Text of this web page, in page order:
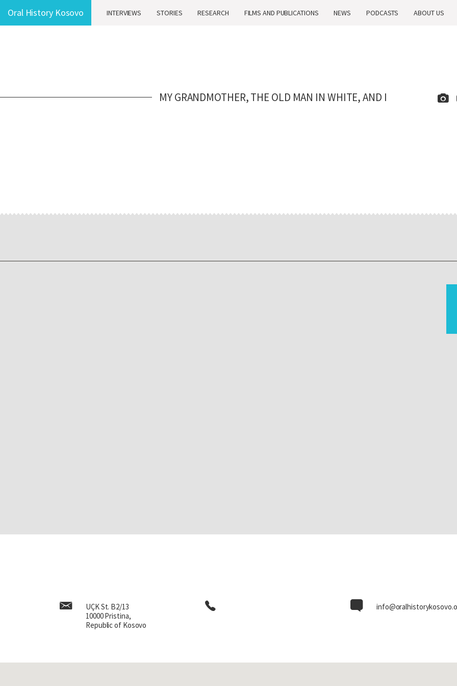
Oral History Kosovo INTERVIEWS STORIES RESEARCH FILMS AND PUBLICATIONS NEWS PODCASTS ABOUT US
MY GRANDMOTHER, THE OLD MAN IN WHITE, AND I
UÇK St. B2/13
10000 Pristina,
Republic of Kosovo